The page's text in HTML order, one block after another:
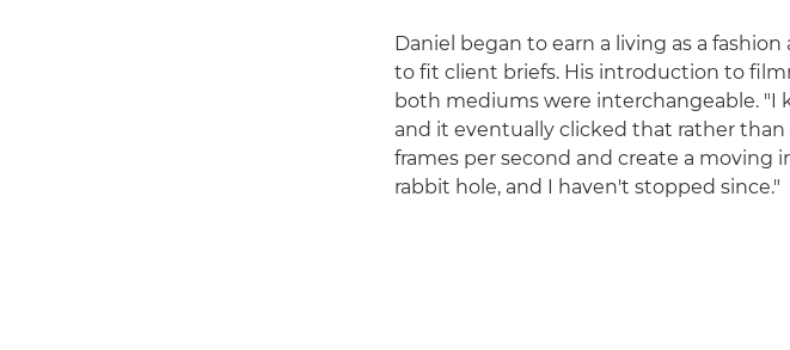
Daniel began to earn a living as a
to fit client briefs. His introduction to
both mediums were interchangeable. "I
and it eventually clicked that rather
frames per second and create a moving
rabbit hole, and I haven't stopped since."